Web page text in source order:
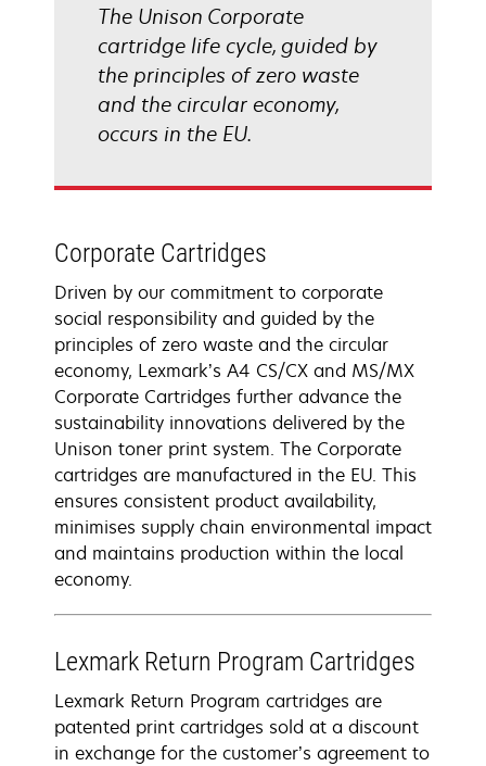
The Unison Corporate
cartridge life cycle, guided by
the principles of zero waste
and the circular economy,
occurs in the EU.
Corporate Cartridges
Driven by our commitment to corporate
social responsibility and guided by the
principles of zero waste and the circular
economy, Lexmark’s A4 CS/CX and MS/MX
Corporate Cartridges further advance the
sustainability innovations delivered by the
Unison toner print system. The Corporate
cartridges are manufactured in the EU. This
ensures consistent product availability,
minimises supply chain environmental impact
and maintains production within the local
economy.
Lexmark Return Program Cartridges
Lexmark Return Program cartridges are
patented print cartridges sold at a discount
in exchange for the customer’s agreement to